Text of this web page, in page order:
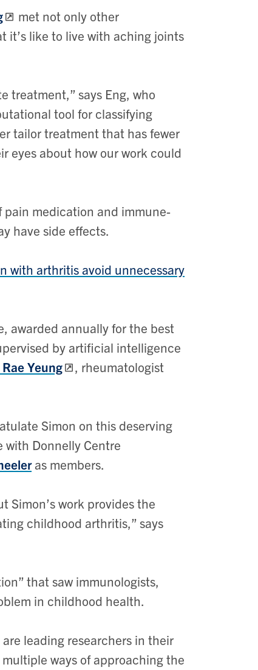
met not only other
it’s like to live with aching joints
treatment,” says Eng, who
tool for classifying
tailor treatment that has fewer
eyes about how our work could
medication and immune-
have side effects.
with arthritis avoid unnecessary
awarded annually for the best
by artificial intelligence
Rae Yeung
, rheumatologist
Simon on this deserving
with Donnelly Centre
as members.
Simon’s work provides the
childhood arthritis,” says
that saw immunologists,
in childhood health.
leading researchers in their
ways of approaching the